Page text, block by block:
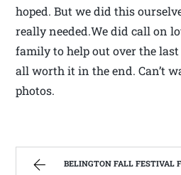
hoped. But we did this
really needed.We did call on
family to help out over the
all worth it in the end. Can’t
photos.
BELINGTON FALL FESTIVAL FOCUSES ON “CELEBRATING OUR